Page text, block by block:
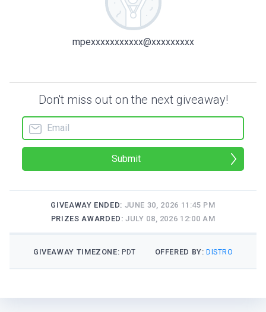
mpexxxxxxxxxxx@xxxxxxxxx
Don't miss out on the next giveaway!
Submit
GIVEAWAY ENDED: JUNE 30, 2026 11:45 PM
PRIZES AWARDED:JULY 08, 2026 12:00 AM
GIVEAWAY TIMEZONE:PDT OFFERED BY:DISTRO